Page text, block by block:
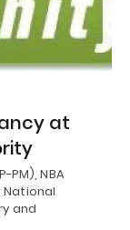
at
PM), NBA
National
and